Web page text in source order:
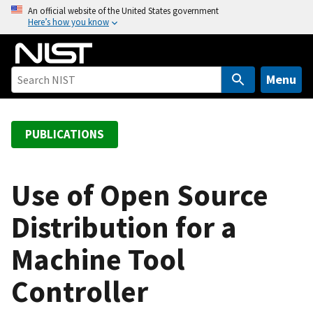
o
An official website of the United States government
Here’s how you know
Menu
PUBLICATIONS
Use of Open Source
Distribution for a
Machine Tool
Controller